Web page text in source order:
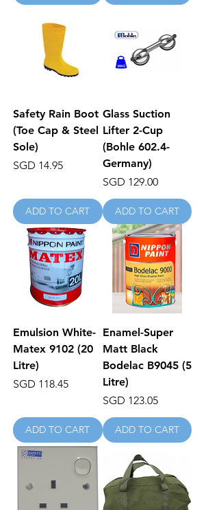
Safety Rain Boot
(Toe Cap & Steel
Sole)
Price
SGD 14.95
ADD TO CART
Glass Suction
Lifter 2-Cup
(Bohle 602.4-
Germany)
Price
SGD 129.00
ADD TO CART
Emulsion White-
Matex 9102 (20
Litre)
Price
SGD 118.45
ADD TO CART
Enamel-Super
Matt Black
Bodelac B9045 (5
Litre)
Price
SGD 123.05
ADD TO CART